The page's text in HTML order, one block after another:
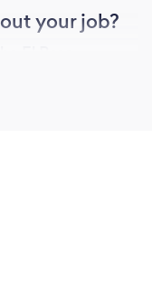
your job?
positive impact